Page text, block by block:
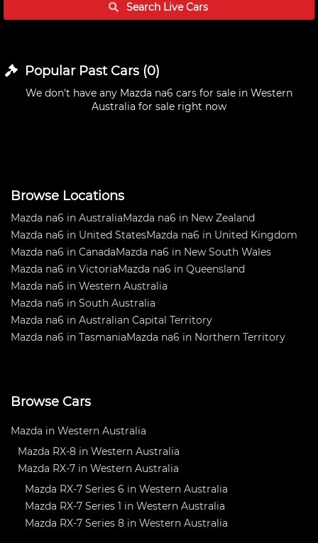
Search LiveCars
Popular Past Cars(0)
We don't have any Mazda na6 cars for sale in Western
Australia for sale right now
Browse Locations
Mazda na6 in AustraliaMazda na6 in New Zealand
Mazda na6 in United StatesMazda na6 in United Kingdom
Mazda na6 in CanadaMazda na6 in New South Wales
Mazda na6 in VictoriaMazda na6 in Queensland
Mazda na6 in Western Australia
Mazda na6 in South Australia
Mazda na6 in Australian Capital Territory
Mazda na6 in TasmaniaMazda na6 in Northern Territory
Browse Cars
Mazda in Western Australia
Mazda RX-8 in Western Australia
Mazda RX-7 in Western Australia
Mazda RX-7 Series 6 in Western Australia
Mazda RX-7 Series 1 in Western Australia
Mazda RX-7 Series 8 in Western Australia